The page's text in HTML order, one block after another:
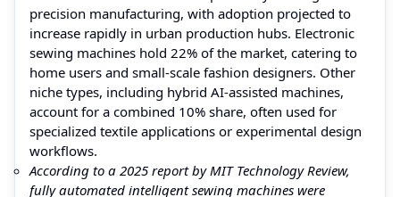
precision manufacturing, with adoption projected to
increase rapidly in urban production hubs. Electronic
sewing machines hold 22% of the market, catering to
home users and small-scale fashion designers. Other
niche types, including hybrid AI-assisted machines,
account for a combined 10% share, often used for
specialized textile applications or experimental design
workflows.
According to a 2025 report by MIT Technology Review,
fully automated intelligent sewing machines were